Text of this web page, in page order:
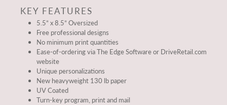
KEY FEATURES
5.5” x 8.5” Oversized
Free professional designs
No minimum print quantities
Ease-of-ordering via The Edge Software or DriveRetail.com
website
Unique personalizations
New heavyweight 130 lb paper
UV Coated
Turn-key program, print and mail